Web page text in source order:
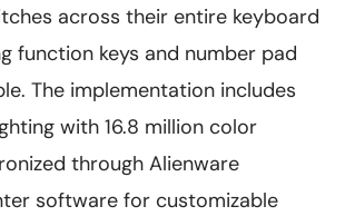
across their entire keyboard
function keys and number pad
The implementation includes
with 16.8 million color
through Alienware
software for customizable